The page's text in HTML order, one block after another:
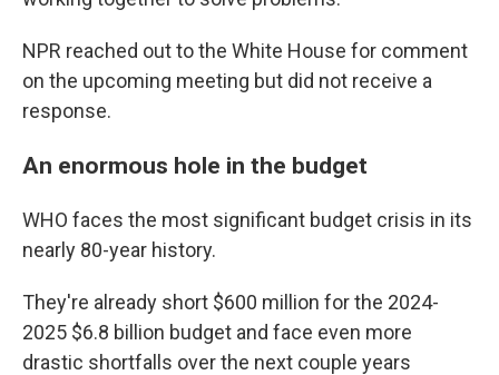
NPR reached out to the White House for comment
on the upcoming meeting but did not receive a
response.
An enormous hole in the budget
WHO faces the most significant budget crisis in its
nearly 80-year history.
They're already short $600 million for the 2024-
2025 $6.8 billion budget and face even more
drastic shortfalls over the next couple years